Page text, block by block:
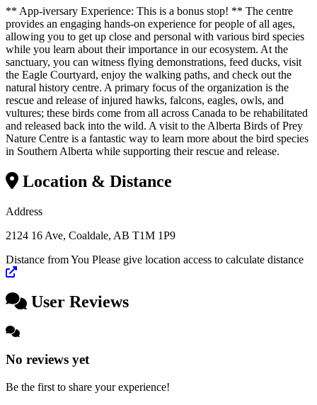
** App-iversary Experience: This is a bonus stop! ** The centre
provides an engaging hands-on experience for people of all ages,
allowing you to get up close and personal with various bird species
while you learn about their importance in our ecosystem. At the
sanctuary, you can witness flying demonstrations, feed ducks, visit
the Eagle Courtyard, enjoy the walking paths, and check out the
natural history centre. A primary focus of the organization is the
rescue and release of injured hawks, falcons, eagles, owls, and
vultures; these birds come from all across Canada to be rehabilitated
and released back into the wild. A visit to the Alberta Birds of Prey
Nature Centre is a fantastic way to learn more about the bird species
in Southern Alberta while supporting their rescue and release.
Location & Distance
Address
2124 16 Ave, Coaldale, AB T1M 1P9
Distance from You Please give location access to calculate distance
−
Leaflet|©OpenStreetMapcontributors
User Reviews
No reviews yet
Be the first to share your experience!